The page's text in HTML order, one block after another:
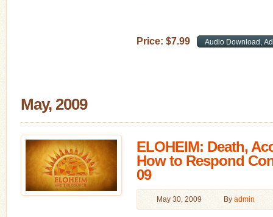
Price: $7.99
May, 2009
ELOHEIM: Death,
How to Respond
09
May 30, 2009 Byadmin